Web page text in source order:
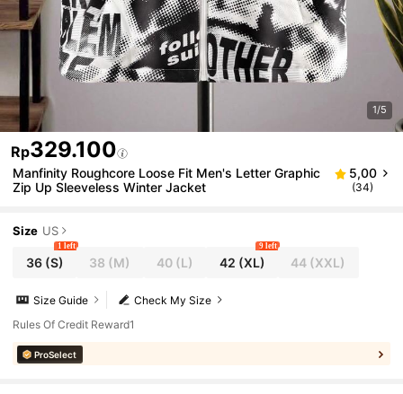
1/5
Rp329.100
Manfinity Roughcore Loose Fit Men's Letter Graphic
Zip Up Sleeveless Winter Jacket
5,00
(34)
Size US
36(S)
1 left
38 (M) 40(L) 42 (XL)
9 left
44 (XXL)
Check My Size
Size Guide
Rules Of Credit Reward1
ProSelect